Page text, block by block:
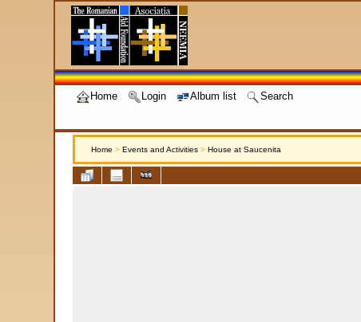
Home Login Album list Search
Home > Events and Activities> House at Saucenita